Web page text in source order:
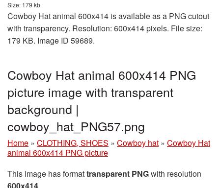
Size: 179 kb
Cowboy Hat animal 600x414 is available as a PNG cutout
with transparency. Resolution: 600x414 pixels. File size:
179 KB. Image ID 59689.
Cowboy Hat animal 600x414 PNG
picture image with transparent
background |
cowboy_hat_PNG57.png
Home » CLOTHING, SHOES » Cowboy hat » Cowboy Hat
animal 600x414 PNG picture
This image has formattransparent PNGwith resolution